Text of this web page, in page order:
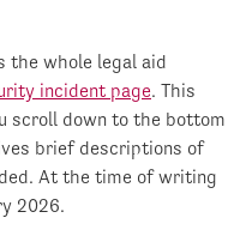
the whole legal aid
incident page. This
scroll down to the bottom
brief descriptions of
At the time of writing
2026.